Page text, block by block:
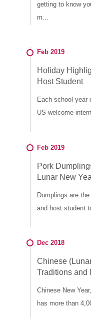
getting to know
m...
Feb 2019
Holiday
Host Student
Each school year
US welcome
Feb 2019
Pork
Lunar New
Dumplings are
and host student
Dec 2018
Chinese
Traditions and
Chinese New
has more than